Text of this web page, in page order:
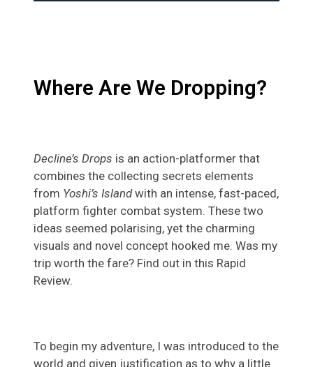
Where Are We Dropping?
Decline’s Drops is an action-platformer that
combines the collecting secrets elements
from Yoshi’s Islandwith an intense, fast-paced,
platform fighter combat system. These two
ideas seemed polarising, yet the charming
visuals and novel concept hooked me. Was my
trip worth the fare? Find out in this Rapid
Review.
To begin my adventure, I was introduced to the
world and given justification as to why a little